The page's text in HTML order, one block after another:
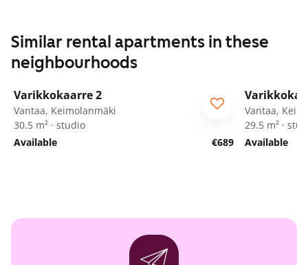
Similar rental apartments in these
neighbourhoods
Varikkokaarre 2
Vantaa, Keimolanmäki
30.5 m² · studio
Available
€689
Vantaa,
29.5 m² ·
Available